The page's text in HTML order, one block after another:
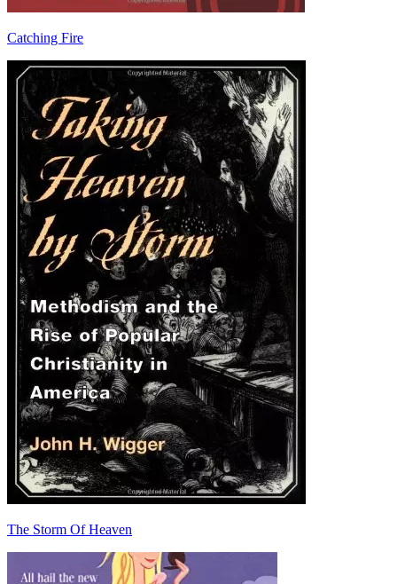
Catching Fire
The Storm Of Heaven